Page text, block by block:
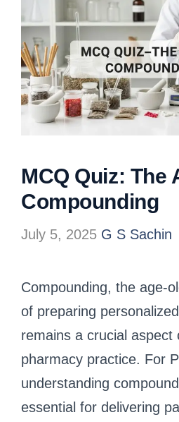
MCQ Quiz: The
Compounding
July 5, 2025 G S Sachin
Compounding, the age-
of preparing
remains a crucial aspect
pharmacy practice. For
understanding
essential for delivering